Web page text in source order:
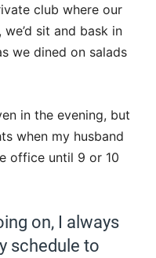
club where our
sit and bask in
we dined on salads
in the evening, but
when my husband
office until 9 or 10
on, I always
schedule to